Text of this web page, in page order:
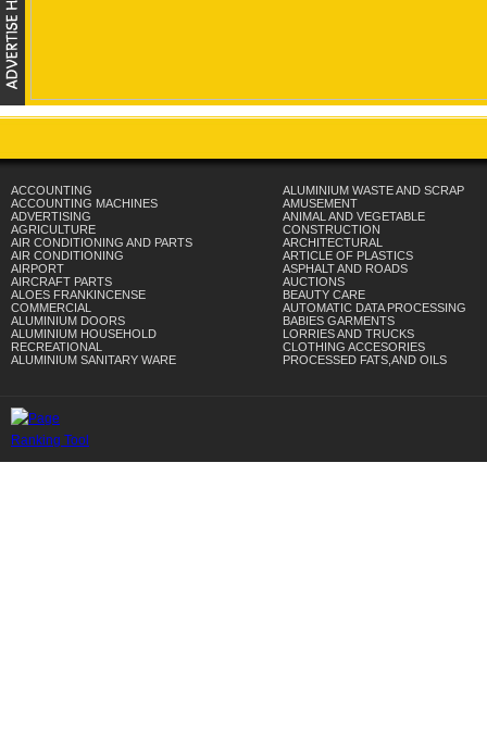
ACCOUNTING
ACCOUNTING MACHINES
ADVERTISING
AGRICULTURE
AIR CONDITIONING AND PARTS
AIR CONDITIONING
AIRPORT
AIRCRAFT PARTS
ALOES FRANKINCENSE
COMMERCIAL
ALUMINIUM DOORS
ALUMINIUM HOUSEHOLD
RECREATIONAL
ALUMINIUM SANITARY WARE
ALUMINIUM WASTE AND SCRAP
AMUSEMENT
ANIMAL AND VEGETABLE
CONSTRUCTION
ARCHITECTURAL
ARTICLE OF PLASTICS
ASPHALT AND ROADS
AUCTIONS
BEAUTY CARE
AUTOMATIC DATA PROCESSING
BABIES GARMENTS
LORRIES AND TRUCKS
CLOTHING ACCESORIES
PROCESSED FATS,AND OILS